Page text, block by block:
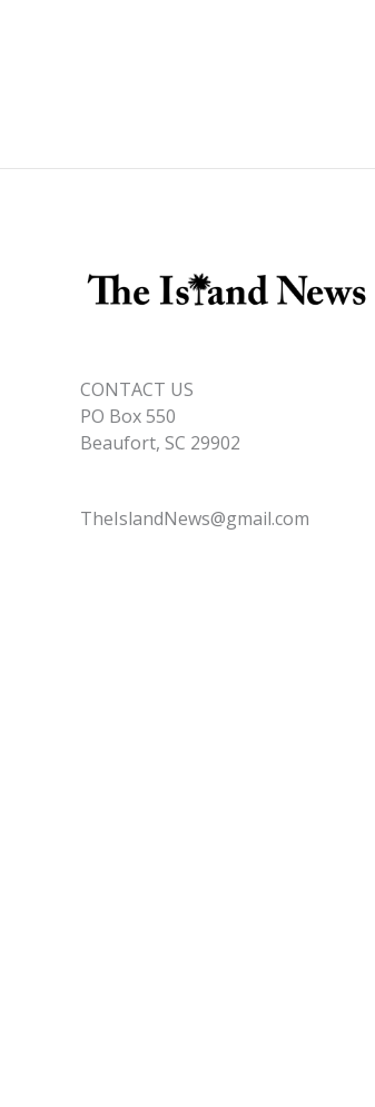
CONTACT US
PO Box 550
Beaufort, SC 29902
TheIslandNews@gmail.com